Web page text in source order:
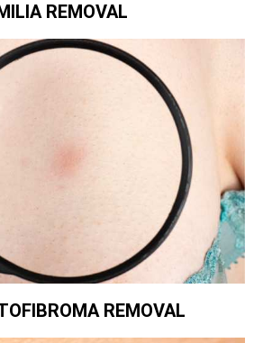
REMOVAL
REMOVAL